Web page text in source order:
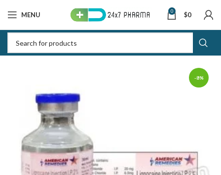
MENU 0 $0
-8%